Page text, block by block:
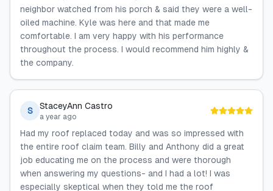
neighbor watched from his porch & said they were a well-
oiled machine. Kyle was here and that made me
comfortable. I am very happy with his performance
throughout the process. I would recommend him highly &
the company.
S StaceyAnn Castro
a year ago
Had my roof replaced today and was so impressed with
the entire roof claim team. Billy and Anthony did a great
job educating me on the process and were thorough
when answering my questions- and I had a lot! I was
especially skeptical when they told me the roof